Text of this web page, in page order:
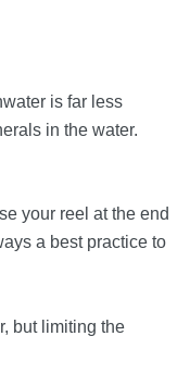
is far less
in the water.
your reel at the end
a best practice to
but limiting the